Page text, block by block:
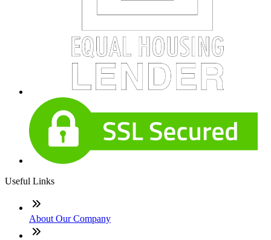
Useful Links
About Our Company